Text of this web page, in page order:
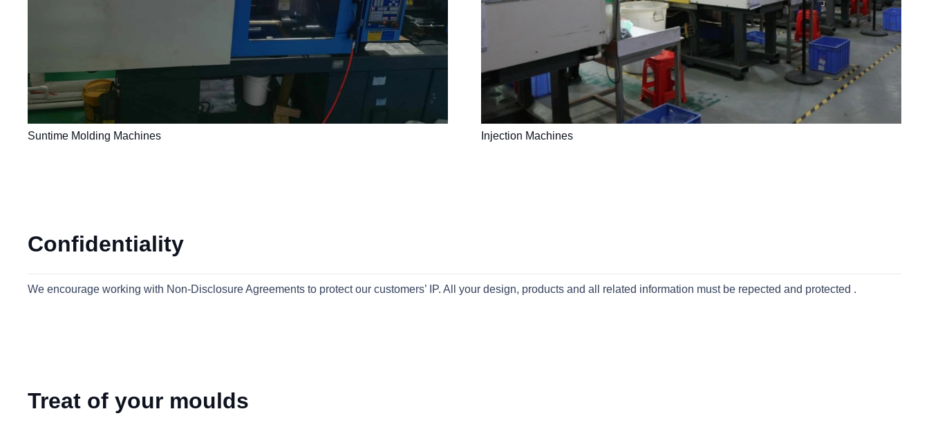
Suntime Molding Machines Injection Machines
Confidentiality
We encourage working with Non-Disclosure Agreements to protect our customers’ IP. All your design, products and all related information must be repected and protected .
Treat of your moulds